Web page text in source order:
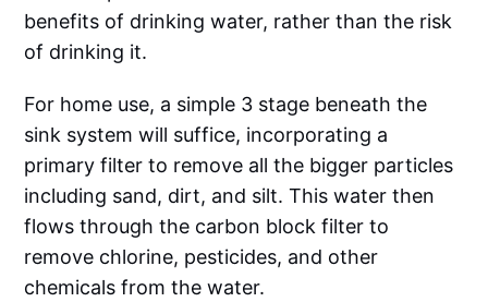
benefits of drinking water, rather than the risk
of drinking it.
For home use, a simple 3 stage beneath the
sink system will suffice, incorporating a
primary filter to remove all the bigger particles
including sand, dirt, and silt. This water then
flows through the carbon block filter to
remove chlorine, pesticides, and other
chemicals from the water.